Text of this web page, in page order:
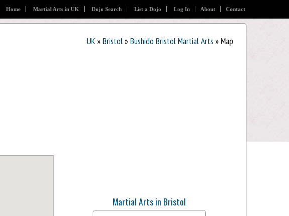
Home Martial Arts in UK Dojo Search List a Dojo Log In About Contact
UK» Bristol» Bushido Bristol Martial Arts » Map
Martial Arts in Bristol